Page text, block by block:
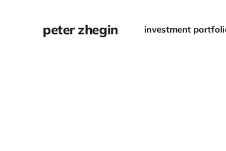
peter zhegin investment